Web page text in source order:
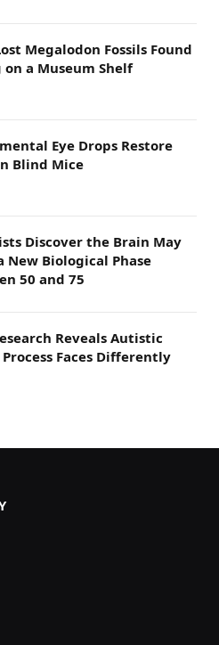
Megalodon Fossils Found
a Museum Shelf
Eye Drops Restore
Blind Mice
Discover the Brain May
New Biological Phase
50 and 75
Reveals Autistic
Faces Differently